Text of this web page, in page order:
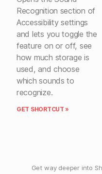
Recognition section of
Accessibility settings
and lets you toggle the
feature on or off, see
how much storage is
used, and choose
which sounds to
recognize.
GET SHORTCUT »
Get way deeper into